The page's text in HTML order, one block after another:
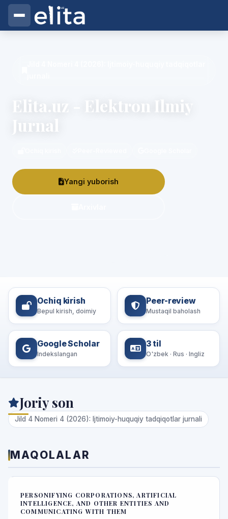
Elita.uz - Elektron Ilmiy Jurnal
Elita.uz - Elektron Ilmiy
Jurnal
Yangi yuborish
Ochiq kirish
Bepul kirish, doimiy
Peer-review
Mustaqil baholash
Google Scholar
Indekslangan
3 til
O'zbek · Rus · Ingliz
Joriy son
Jild 4 Nomeri 4 (2026): Ijtimoiy-huquqiy tadqiqotlar jurnali
MAQOLALAR
PERSONIFYING CORPORATIONS, ARTIFICIAL
INTELLIGENCE, AND OTHER ENTITIES AND
COMMUNICATING WITH THEM